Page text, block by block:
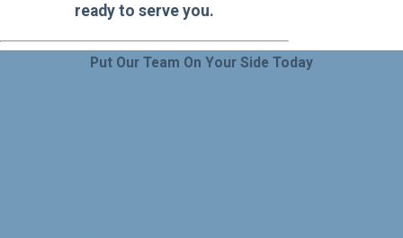
ready to serve you.
Put Our Team On Your Side Today